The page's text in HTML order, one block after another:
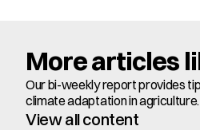
More articles
Our bi-weekly report provides
climate adaptation in agriculture.
View all content